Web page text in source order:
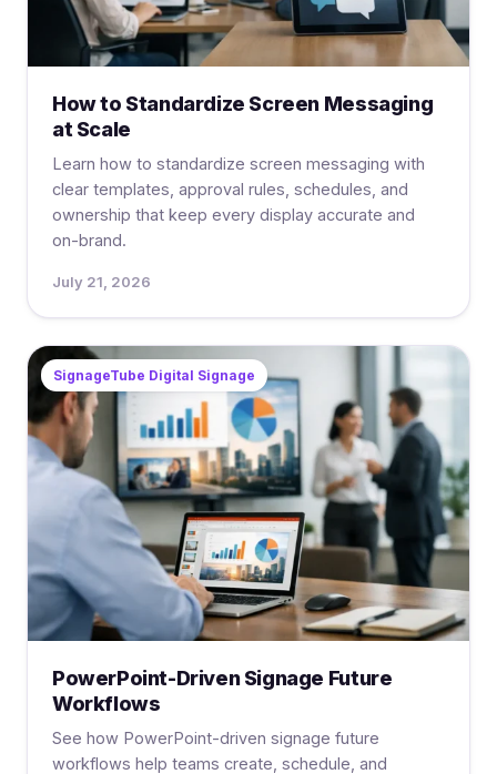
How to Standardize Screen Messaging
at Scale
Learn how to standardize screen messaging with
clear templates, approval rules, schedules, and
ownership that keep every display accurate and
on-brand.
July 21, 2026
SignageTube Digital Signage
PowerPoint-Driven Signage Future
Workflows
See how PowerPoint-driven signage future
workflows help teams create, schedule, and